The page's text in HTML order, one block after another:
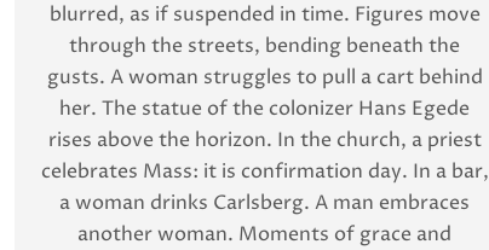
blurred, as if suspended in time. Figures move
through the streets, bending beneath the
gusts. A woman struggles to pull a cart behind
her. The statue of the colonizer Hans Egede
rises above the horizon. In the church, a priest
celebrates Mass: it is confirmation day. In a bar,
a woman drinks Carlsberg. A man embraces
another woman. Moments of grace and